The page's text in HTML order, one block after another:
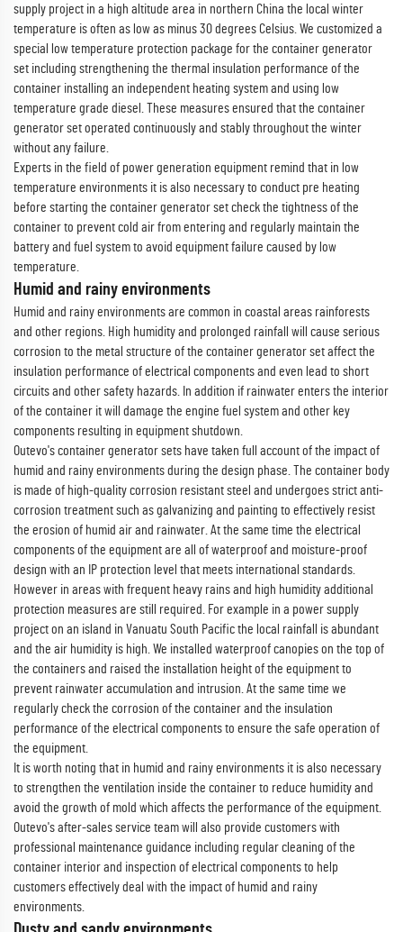
supply project in a high altitude area in northern China the local winter
temperature is often as low as minus 30 degrees Celsius. We customized a
special low temperature protection package for the container generator
set including strengthening the thermal insulation performance of the
container installing an independent heating system and using low
temperature grade diesel. These measures ensured that the container
generator set operated continuously and stably throughout the winter
without any failure.
Experts in the field of power generation equipment remind that in low
temperature environments it is also necessary to conduct pre heating
before starting the container generator set check the tightness of the
container to prevent cold air from entering and regularly maintain the
battery and fuel system to avoid equipment failure caused by low
temperature.
Humid and rainy environments
Humid and rainy environments are common in coastal areas rainforests
and other regions. High humidity and prolonged rainfall will cause serious
corrosion to the metal structure of the container generator set affect the
insulation performance of electrical components and even lead to short
circuits and other safety hazards. In addition if rainwater enters the interior
of the container it will damage the engine fuel system and other key
components resulting in equipment shutdown.
Outevo's container generator sets have taken full account of the impact of
humid and rainy environments during the design phase. The container body
is made of high-quality corrosion resistant steel and undergoes strict anti-
corrosion treatment such as galvanizing and painting to effectively resist
the erosion of humid air and rainwater. At the same time the electrical
components of the equipment are all of waterproof and moisture-proof
design with an IP protection level that meets international standards.
However in areas with frequent heavy rains and high humidity additional
protection measures are still required. For example in a power supply
project on an island in Vanuatu South Pacific the local rainfall is abundant
and the air humidity is high. We installed waterproof canopies on the top of
the containers and raised the installation height of the equipment to
prevent rainwater accumulation and intrusion. At the same time we
regularly check the corrosion of the container and the insulation
performance of the electrical components to ensure the safe operation of
the equipment.
It is worth noting that in humid and rainy environments it is also necessary
to strengthen the ventilation inside the container to reduce humidity and
avoid the growth of mold which affects the performance of the equipment.
Outevo's after-sales service team will also provide customers with
professional maintenance guidance including regular cleaning of the
container interior and inspection of electrical components to help
customers effectively deal with the impact of humid and rainy
environments.